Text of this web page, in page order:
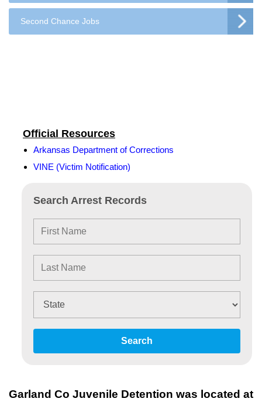
Second Chance Jobs
Search Arrest Records
Search
Official Resources
Arkansas Department of Corrections
VINE (Victim Notification)
Garland Co Juvenile Detention was located at